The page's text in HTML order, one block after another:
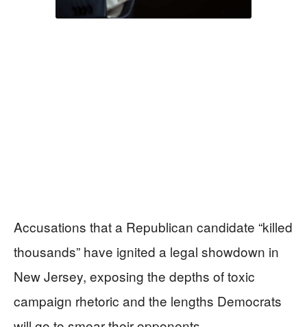
Accusations that a Republican candidate “killed
thousands” have ignited a legal showdown in
New Jersey, exposing the depths of toxic
campaign rhetoric and the lengths Democrats